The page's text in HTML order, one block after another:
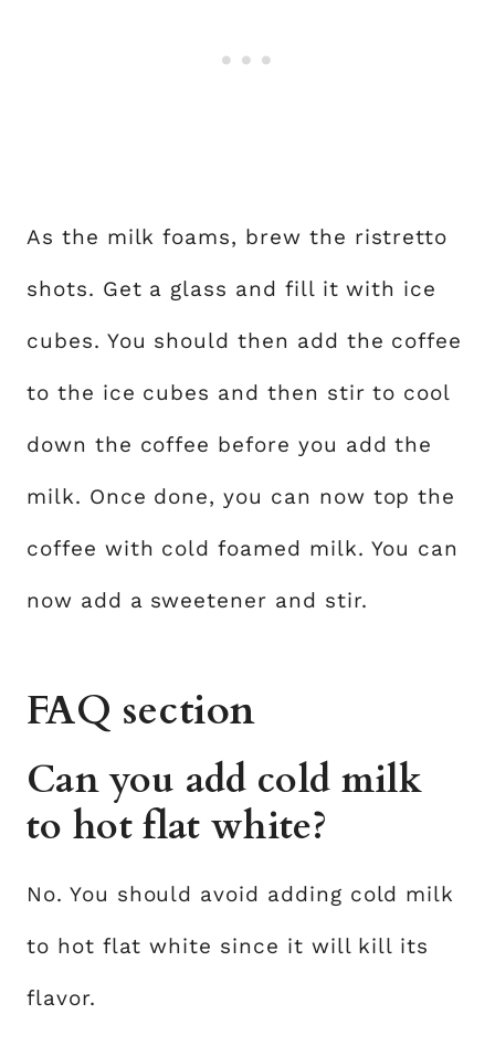
As the milk foams, brew the ristretto
shots. Get a glass and fill it with ice
cubes. You should then add the coffee
to the ice cubes and then stir to cool
down the coffee before you add the
milk. Once done, you can now top the
coffee with cold foamed milk. You can
now add a sweetener and stir.
FAQ section
Can you add cold milk
to hot flat white?
No. You should avoid adding cold milk
to hot flat white since it will kill its
flavor.